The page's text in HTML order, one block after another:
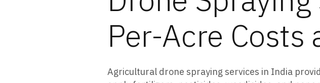
Per-Acre Costs
Agricultural drone spraying services in India